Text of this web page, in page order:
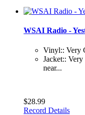
WSAI Radio -
Vinyl:: Very
Jacket::
near...
$28.99
Record Details